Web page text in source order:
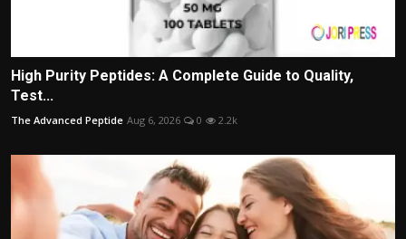
High Purity Peptides: A Complete Guide to Quality,
Test...
The Advanced Peptide Aug 6, 2026 0 2.2k